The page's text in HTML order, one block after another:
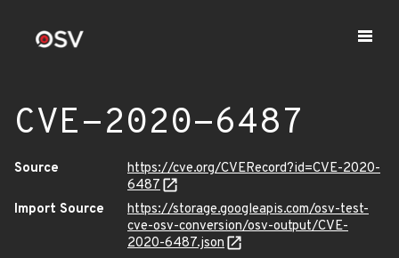
CVE-2020-6487
Source
https://cve.org/CVERecord?id=CVE-2020-
6487
Import Source
https://storage.googleapis.com/osv-test-
cve-osv-conversion/osv-output/CVE-
2020-6487.json